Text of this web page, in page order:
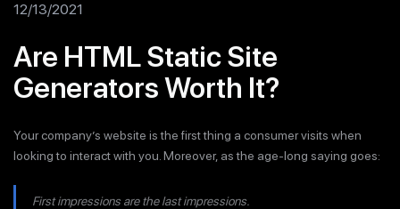
12/13/2021
Are HTML Static Site
Generators Worth It?
Your company’s website is the first thing a consumer visits when
looking to interact with you. Moreover, as the age-long saying goes:
First impressions are the last impressions.